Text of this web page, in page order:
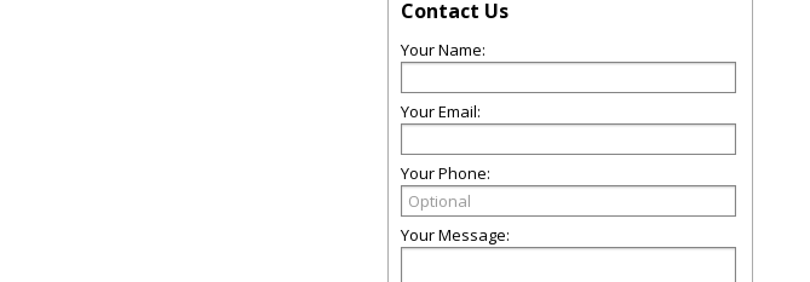
Contact Us
Your Name:
Your Email:
Your Phone:
Your Message: